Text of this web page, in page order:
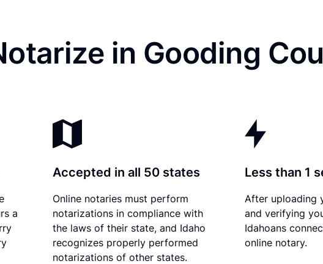
in Gooding
a
Accepted in all 50 states
Online notaries must perform
notarizations in compliance with
the laws of their state, and Idaho
recognizes properly performed
notarizations of other states.
Less than 1
After uploading
and verifying
Idahoans
online notary.